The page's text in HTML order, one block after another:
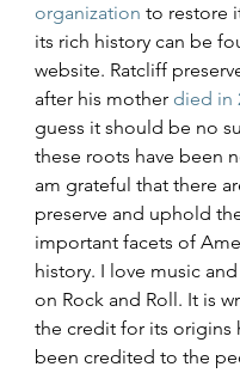
organization to restore
its rich history can be
website. Ratcliff
after his mother died in
guess it should be no
these roots have been
am grateful that there
preserve and uphold
important facets of
history. I love music and
on Rock and Roll. It is
the credit for its origins
been credited to the